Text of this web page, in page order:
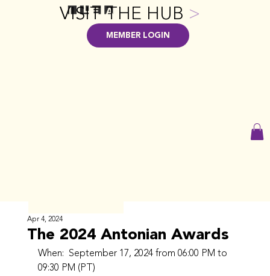
MEMBER LOGIN
VISIT THE HUB >
The 2024 Antonian Awards
Apr 4, 2024
When:  September 17, 2024 from 06:00 PM to
09:30 PM (PT)